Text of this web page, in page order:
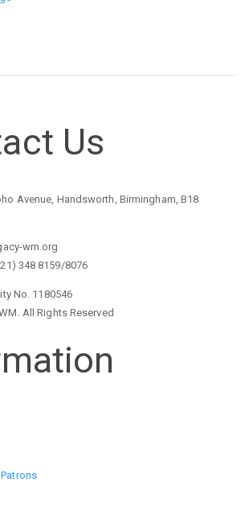
Us
Avenue, Handsworth, Birmingham, B18
wm.org
348 8159/8076
No. 1180546
All Rights Reserved